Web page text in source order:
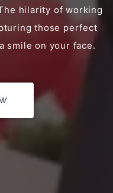
hilarity of working
those perfect
smile on your face.